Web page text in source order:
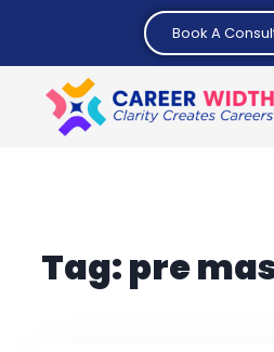
Book A
Tag:pre